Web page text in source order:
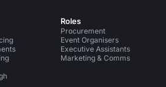
Roles
Procurement
Event Organisers
Executive Assistants
Marketing & Comms